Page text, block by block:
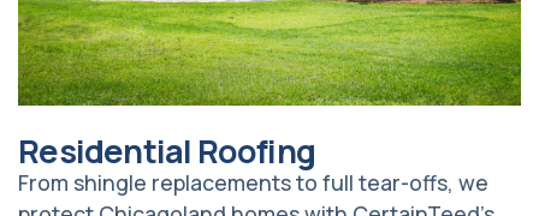
Residential Roofing
From shingle replacements to full tear-offs, we